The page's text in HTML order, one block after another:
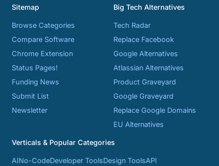
Sitemap
Browse Categories
Compare Software
Chrome Extension
Status Pages!
Funding News
Submit List
Newsletter
Big Tech Alternatives
Tech Radar
Replace Facebook
Google Alternatives
Atlassian Alternatives
Product Graveyard
Google Graveyard
Replace Google Domains
EU Alternatives
Verticals & Popular Categories
AINo-CodeDeveloper ToolsDesign ToolsAPI